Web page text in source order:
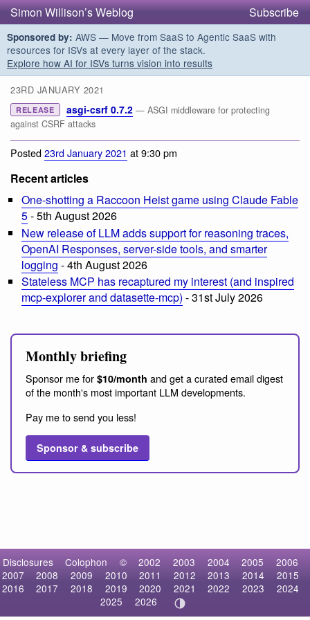
Simon Willison’s Weblog Subscribe
Sponsored by: AWS — Move from SaaS to Agentic SaaS with
resources for ISVs at every layer of the stack.
Explore how AI for ISVs turns vision into results
23RD JANUARY 2021
RELEASE asgi-csrf 0.7.2 — ASGI middleware for protecting
against CSRF attacks
Posted23rd January 2021 at 9:30 pm
Recent articles
One-shotting a Raccoon Heist game using Claude Fable
5- 5th August 2026
New release of LLM adds support for reasoning traces,
OpenAI Responses, server-side tools, and smarter
logging - 4th August 2026
Stateless MCP has recaptured my interest (and inspired
mcp-explorer and datasette-mcp) - 31st July 2026
Monthly briefing
Sponsor me for $10/month and get a curated email digest
of the month's most important LLM developments.
Pay me to send you less!
Sponsor & subscribe
Disclosures Colophon © 2002 2003 2004 2005
2006
2007
2008 2009 2010 2011 2012 2013 2014
2015
2016
2017 2018 2019 2020 2021 2022 2023
2024
2025
2026